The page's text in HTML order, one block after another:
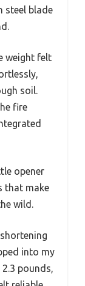
steel blade
weight felt
soil.
fire
opener
that make
wild.
into my
pounds,